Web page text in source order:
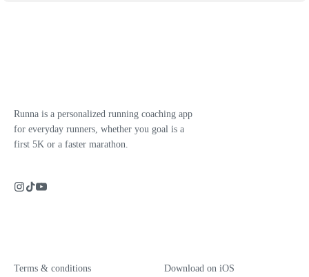
Runna is a personalized running coaching app
for everyday runners, whether you goal is a
first 5K or a faster marathon.
Terms & conditions Download on iOS